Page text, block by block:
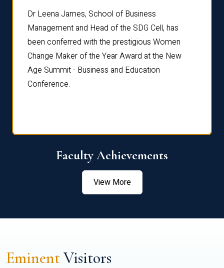
Dr Leena James, School of Business
Management and Head of the SDG Cell, has
been conferred with the prestigious Women
Change Maker of the Year Award at the New
Age Summit - Business and Education
Conference.
Faculty Achievements
View More
EminentVisitors